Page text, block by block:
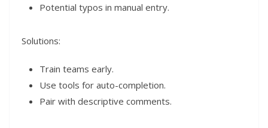
Potential typos in manual entry.
Solutions:
Train teams early.
Use tools for auto-completion.
Pair with descriptive comments.